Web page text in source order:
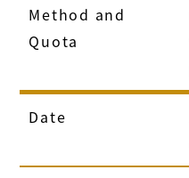
Method and
Quota
Date